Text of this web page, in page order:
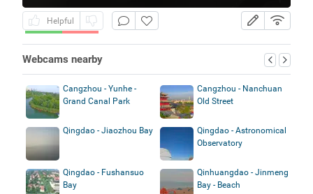
Helpful
Webcams nearby
Cangzhou - Yunhe -
Grand Canal Park
Cangzhou - Nanchuan
Old Street
Qingdao - Jiaozhou Bay
Qingdao - Astronomical
Observatory
Qingdao - Fushansuo
Bay
Qinhuangdao - Jinmeng
Bay - Beach